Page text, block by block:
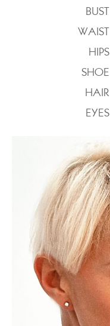
BUST
WAIST
HIPS
SHOE
HAIR
EYES